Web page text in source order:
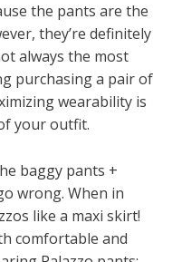
the pants are the
they’re definitely
always the most
purchasing a pair of
wearability is
your outfit.
baggy pants +
wrong. When in
like a maxi skirt!
comfortable and